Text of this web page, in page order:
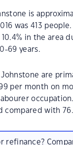
is
was 413
in the area
69 years.
are
per month on
compared with
refinance?